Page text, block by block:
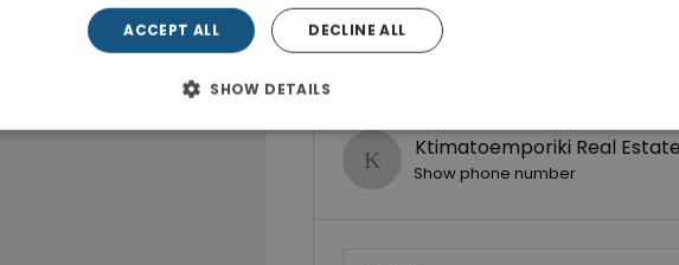
Ktimatoemporiki Real Estate
Show phone number
ACCEPT ALL DECLINE ALL
SHOW DETAILS